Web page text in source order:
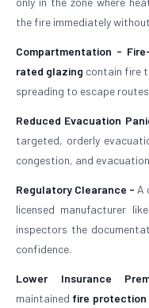
the fire immediately
Compartmentation -
rated glazing contain fire
spreading to escape
Reduced Evacuation
targeted, orderly
congestion, and
Regulatory Clearance - A
licensed manufacturer
inspectors the
confidence.
Lower Insurance
maintained fire protection